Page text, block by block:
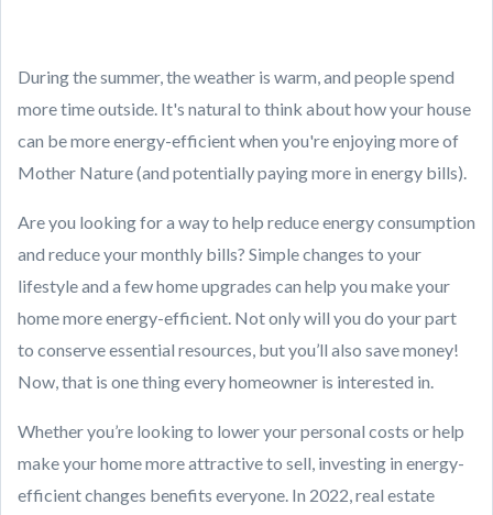
During the summer, the weather is warm, and people spend
more time outside. It's natural to think about how your house
can be more energy-efficient when you're enjoying more of
Mother Nature (and potentially paying more in energy bills).
Are you looking for a way to help reduce energy consumption
and reduce your monthly bills? Simple changes to your
lifestyle and a few home upgrades can help you make your
home more energy-efficient. Not only will you do your part
to conserve essential resources, but you’ll also save money!
Now, that is one thing every homeowner is interested in.
Whether you’re looking to lower your personal costs or help
make your home more attractive to sell, investing in energy-
efficient changes benefits everyone. In 2022, real estate